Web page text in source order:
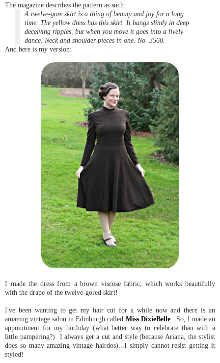
The magazine describes the pattern as such:
A twelve-gore skirt is a thing of beauty and joy for a long
time. The yellow dress has this skirt. It hangs slimly in deep
deceiving ripples, but when you move it goes into a lively
dance. Neck and shoulder pieces in one. No. 3560.
And here is my version:
I made the dress from a brown viscose fabric, which works beautifully
with the drape of the twelve-gored skirt!
I've been wanting to get my hair cut for a while now and there is an
amazing vintage salon in Edinburgh called Miss DixieBelle. So, I made an
appointment for my birthday (what better way to celebrate than with a
little pampering?) I always get a cut and style (because Ariana, the stylist
does so many amazing vintage hairdos)...I simply cannot resist getting it
styled!